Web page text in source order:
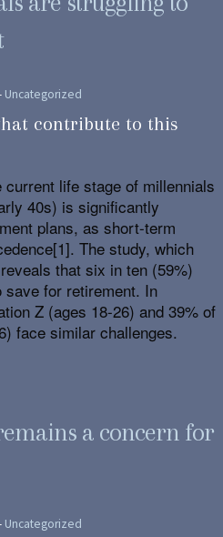
Uncategorized
contribute to this
life stage of millennials
40s) is significantly
plans, as short-term
The study, which
that six in ten (59%)
for retirement. In
Z (ages 18-26) and 39% of
face similar challenges.
a concern for
Uncategorized